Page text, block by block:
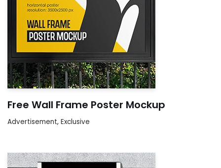
Free Wall Frame Poster Mockup
Advertisement, Exclusive